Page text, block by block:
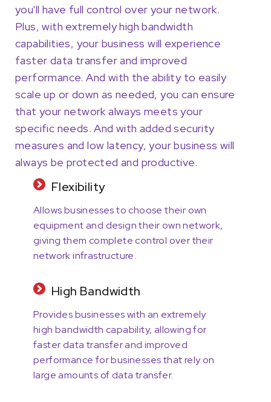
you'll have full control over your network.
Plus, with extremely high bandwidth
capabilities, your business will experience
faster data transfer and improved
performance. And with the ability to easily
scale up or down as needed, you can ensure
that your network always meets your
specific needs. And with added security
measures and low latency, your business will
always be protected and productive.
Flexibility
Allows businesses to choose their own
equipment and design their own network,
giving them complete control over their
network infrastructure.
High Bandwidth
Provides businesses with an extremely
high bandwidth capability, allowing for
faster data transfer and improved
performance for businesses that rely on
large amounts of data transfer.